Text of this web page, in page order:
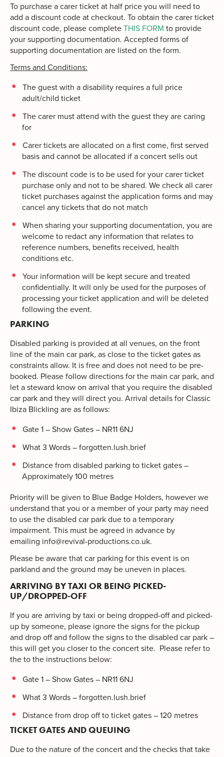
To purchase a carer ticket at half price you will need to
add a discount code at checkout. To obtain the carer ticket
discount code, please completeTHIS FORM to provide
your supporting documentation. Accepted forms of
supporting documentation are listed on the form.
Terms and Conditions:
The guest with a disability requires a full price
adult/child ticket
The carer must attend with the guest they are caring
for
Carer tickets are allocated on a first come, first served
basis and cannot be allocated if a concert sells out
The discount code is to be used for your carer ticket
purchase only and not to be shared. We check all carer
ticket purchases against the application forms and may
cancel any tickets that do not match
When sharing your supporting documentation, you are
welcome to redact any information that relates to
reference numbers, benefits received, health
conditions etc.
Your information will be kept secure and treated
confidentially. It will only be used for the purposes of
processing your ticket application and will be deleted
following the event.
PARKING
Disabled parking is provided at all venues, on the front
line of the main car park, as close to the ticket gates as
constraints allow. It is free and does not need to be pre-
booked. Please follow directions for the main car park, and
let a steward know on arrival that you require the disabled
car park and they will direct you. Arrival details for Classic
Ibiza Blickling are as follows:
Gate 1 – Show Gates – NR11 6NJ
What 3 Words – forgotten.lush.brief
Distance from disabled parking to ticket gates –
Approximately 100 metres
Priority will be given to Blue Badge Holders, however we
understand that you or a member of your party may need
to use the disabled car park due to a temporary
impairment. This must be agreed in advance by
emailing info@revival-productions.co.uk.
Please be aware that car parking for this event is on
parkland and the ground may be uneven in places.
ARRIVING BY TAXI OR BEING PICKED-
UP/DROPPED-OFF
If you are arriving by taxi or being dropped-off and picked-
up by someone, please ignore the signs for the pickup
and drop off and follow the signs to the disabled car park –
this will get you closer to the concert site. Please refer to
the to the instructions below:
Gate 1 – Show Gates – NR11 6NJ
What 3 Words – forgotten.lush.brief
Distance from drop off to ticket gates – 120 metres
TICKET GATES AND QUEUING
Due to the nature of the concert and the checks that take